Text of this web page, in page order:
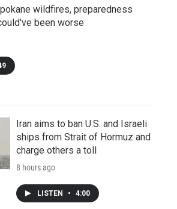
wildfires, preparedness
been worse
Iran aims to ban U.S. and Israeli
ships from Strait of Hormuz and
charge others a toll
8 hours ago
LISTEN • 4:00